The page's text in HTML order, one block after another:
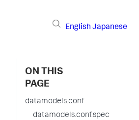
English Japanese
ON THIS
PAGE
datamodels.conf
datamodels.conf.spec